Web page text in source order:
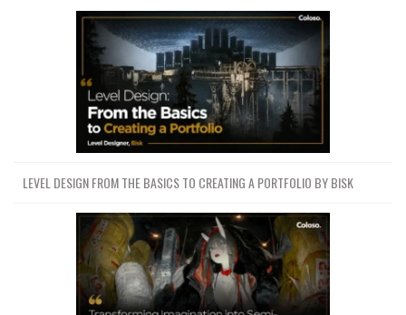
LEVEL DESIGN FROM THE BASICS TO CREATING A PORTFOLIO BY BISK